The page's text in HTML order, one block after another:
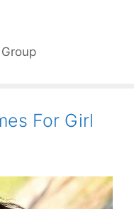
For Girl